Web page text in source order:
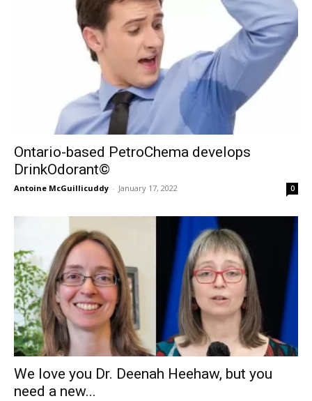
Ontario-based PetroChema develops
DrinkOdorant©
Antoine McGuillicuddy - January 17, 2022 0
We love you Dr. Deenah Heehaw, but you
need a new...